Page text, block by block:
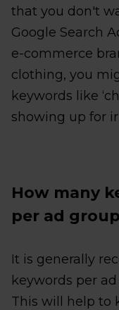
that you don't
Google Search
e-commerce
clothing, you
keywords like
showing up for
How many
per ad
It is generally
keywords per
This will help to